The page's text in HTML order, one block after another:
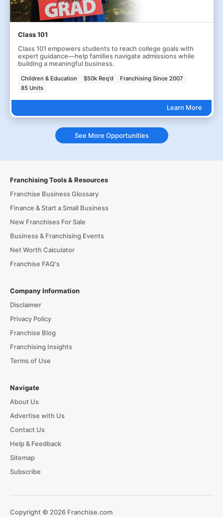
Class 101
Class 101 empowers students to reach college goals with
expert guidance—help families navigate admissions while
building a meaningful business.
Children & Education $50k Req'd
Franchising Since 2007
85 Units
Learn More
See More Opportunities
Franchising Tools & Resources
Franchise Business Glossary
Finance & Start a Small Business
New Franchises For Sale
Business & Franchising Events
Net Worth Calculator
Franchise FAQ's
Company Information
Disclaimer
Privacy Policy
Franchise Blog
Franchising Insights
Terms of Use
Navigate
About Us
Advertise with Us
Contact Us
Help & Feedback
Sitemap
Subscribe
Copyright © 2026 Franchise.com